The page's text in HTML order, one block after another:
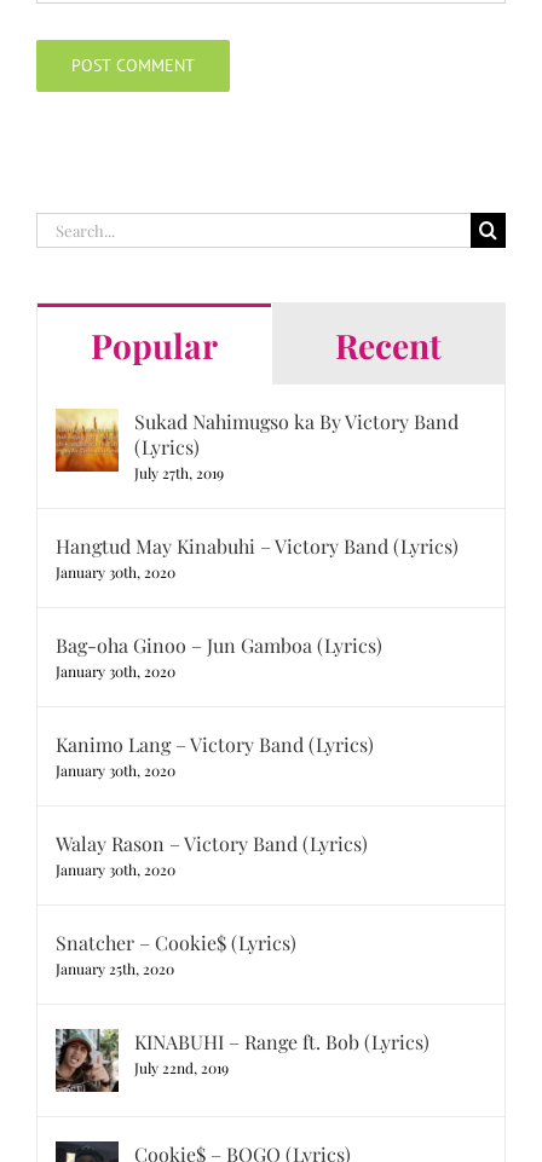
Search
for:
Popular Recent
Sukad Nahimugso ka By Victory Band
(Lyrics)
July 27th, 2019
Hangtud May Kinabuhi – Victory Band (Lyrics)
January 30th, 2020
Bag-oha Ginoo – Jun Gamboa (Lyrics)
January 30th, 2020
Kanimo Lang – Victory Band (Lyrics)
January 30th, 2020
Walay Rason – Victory Band (Lyrics)
January 30th, 2020
Snatcher – Cookie$ (Lyrics)
January 25th, 2020
KINABUHI – Range ft. Bob (Lyrics)
July 22nd, 2019
Cookie$ – BOGO (Lyrics)